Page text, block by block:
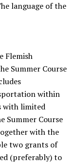
language of the
Flemish
Summer Course
within
with limited
Summer Course
with the
two grants of
(preferably) to